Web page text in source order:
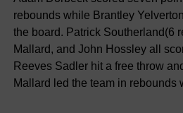
rebounds while Brantley
the board. Patrick Southerland(6
Mallard, and John Hossley all
Reeves Sadler hit a free throw
Mallard led the team in rebounds